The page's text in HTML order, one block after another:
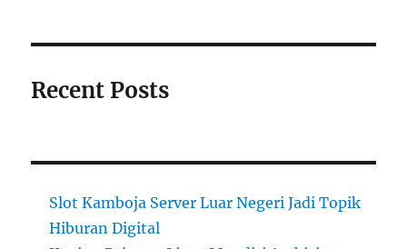
Recent Posts
Slot Kamboja Server Luar Negeri Jadi Topik
Hiburan Digital